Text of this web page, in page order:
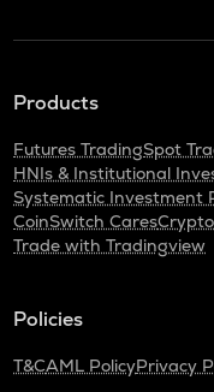
Products
Futures TradingSpot
HNIs & Institutional
Systematic Investment
CoinSwitch Cares
Trade with Tradingview
Policies
T&CAML PolicyPrivacy